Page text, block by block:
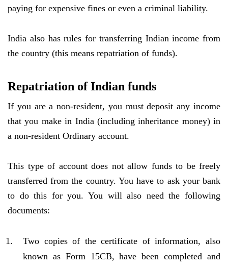
paying for expensive fines or even a criminal liability.
India also has rules for transferring Indian income from
the country (this means repatriation of funds).
Repatriation of Indian funds
If you are a non-resident, you must deposit any income
that you make in India (including inheritance money) in
a non-resident Ordinary account.
This type of account does not allow funds to be freely
transferred from the country. You have to ask your bank
to do this for you. You will also need the following
documents:
Two copies of the certificate of information, also
known as Form 15CB, have been completed and